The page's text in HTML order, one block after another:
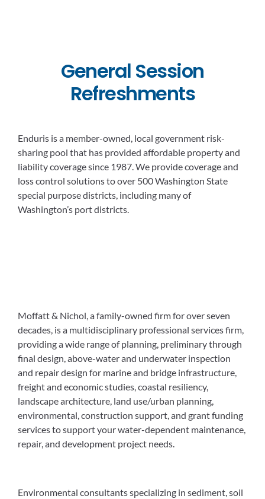
General Session
Refreshments
Enduris is a member-owned, local government risk-
sharing pool that has provided affordable property and
liability coverage since 1987. We provide coverage and
loss control solutions to over 500 Washington State
special purpose districts, including many of
Washington’s port districts.
Moffatt & Nichol, a family-owned firm for over seven
decades, is a multidisciplinary professional services firm,
providing a wide range of planning, preliminary through
final design, above-water and underwater inspection
and repair design for marine and bridge infrastructure,
freight and economic studies, coastal resiliency,
landscape architecture, land use/urban planning,
environmental, construction support, and grant funding
services to support your water-dependent maintenance,
repair, and development project needs.
Environmental consultants specializing in sediment, soil